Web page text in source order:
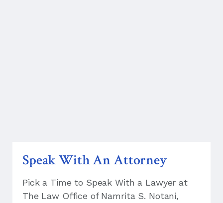
Speak With An Attorney
Pick a Time to Speak With a Lawyer at
The Law Office of Namrita S. Notani,